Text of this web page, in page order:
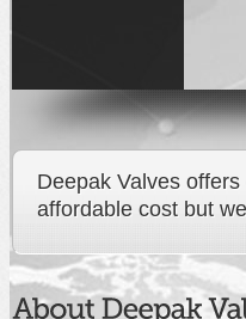
Deepak Valves
affordable cost but